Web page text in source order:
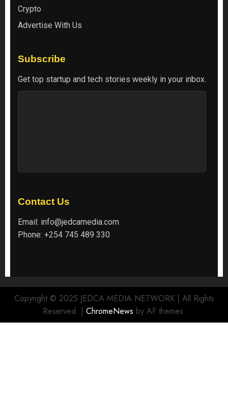
Crypto
Advertise With Us
Subscribe
Get top startup and tech stories weekly in your inbox.
Contact Us
Email: info@jedcamedia.com
Phone: +254 745 489 330
Copyright © 2025 JEDCA MEDIA NETWORK | All Rights
Reserved. | ChromeNews by AF themes.